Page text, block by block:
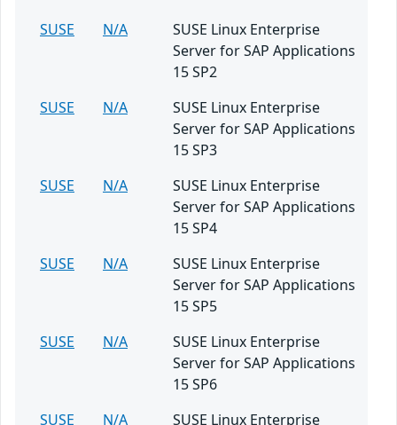
SUSE
N/A
SUSE Linux Enterprise
Server for SAP Applications
15 SP2
SUSE
N/A
SUSE Linux Enterprise
Server for SAP Applications
15 SP3
SUSE
N/A
SUSE Linux Enterprise
Server for SAP Applications
15 SP4
SUSE
N/A
SUSE Linux Enterprise
Server for SAP Applications
15 SP5
SUSE
N/A
SUSE Linux Enterprise
Server for SAP Applications
15 SP6
SUSE
N/A
SUSE Linux Enterprise